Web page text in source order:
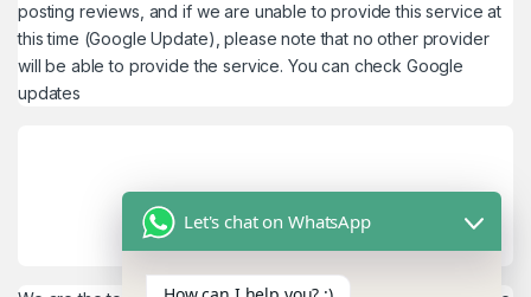
posting reviews, and if we are unable to provide this service at
this time (Google Update), please note that no other provider
will be able to provide the service. You can check Google
updates
Let's chat on WhatsApp